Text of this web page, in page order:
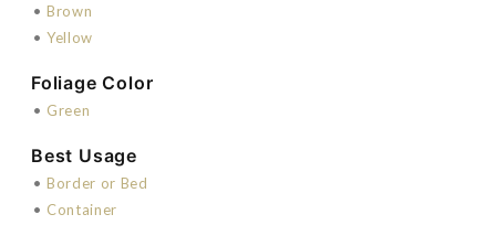
• Brown
• Yellow
Foliage Color
• Green
Best Usage
• Border or Bed
• Container